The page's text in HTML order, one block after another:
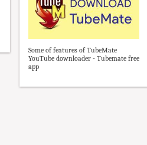
Some of features of TubeMate
YouTube downloader - Tubemate free
app